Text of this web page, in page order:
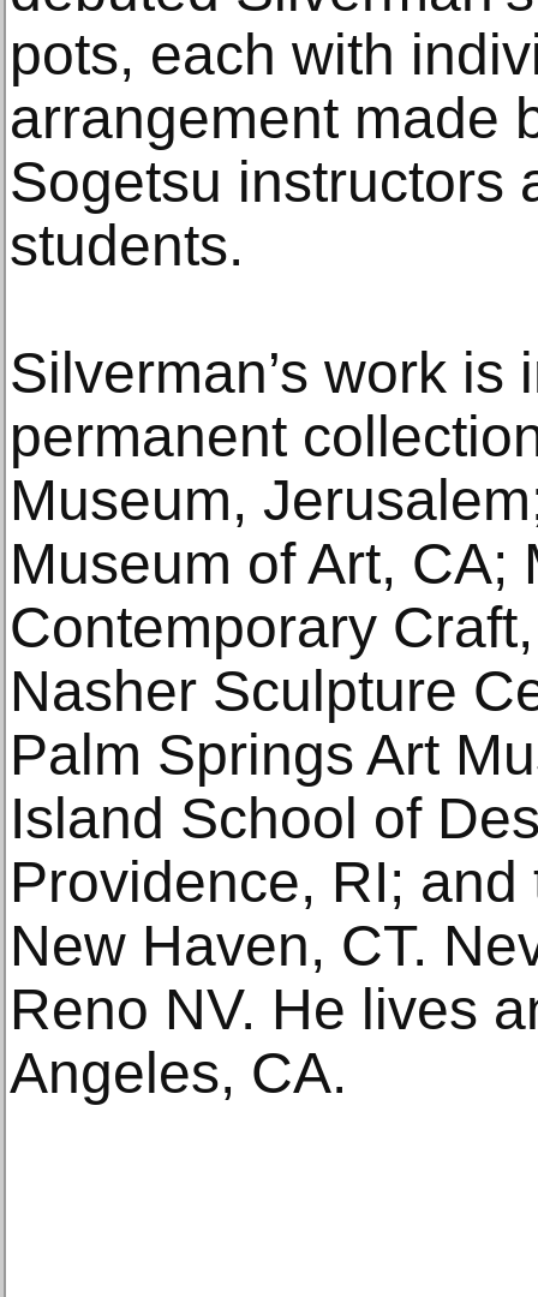
pots, each with
arrangement made
Sogetsu instructors
students.
Silverman’s work is
permanent
Museum,
Museum of Art, CA;
Contemporary
Nasher Sculpture
Palm Springs Art
Island School of
Providence, RI; and
New Haven, CT.
Reno NV. He lives
Angeles, CA.